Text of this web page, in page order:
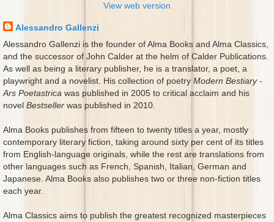
View web version
Alessandro Gallenzi
Alessandro Gallenzi is the founder of Alma Books and Alma Classics,
and the successor of John Calder at the helm of Calder Publications.
As well as being a literary publisher, he is a translator, a poet, a
playwright and a novelist. His collection of poetry Modern Bestiary -
Ars Poetastrica was published in 2005 to critical acclaim and his
novel Bestseller was published in 2010.
Alma Books publishes from fifteen to twenty titles a year, mostly
contemporary literary fiction, taking around sixty per cent of its titles
from English-language originals, while the rest are translations from
other languages such as French, Spanish, Italian, German and
Japanese. Alma Books also publishes two or three non-fiction titles
each year.
Alma Classics aims to publish the greatest recognized masterpieces